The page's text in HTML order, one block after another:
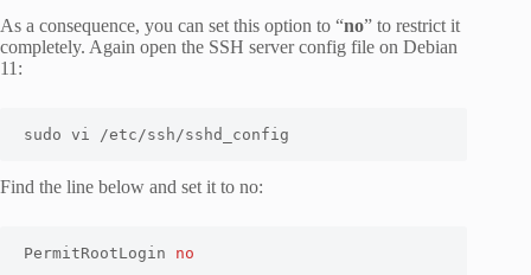
As a consequence, you can set this option to “no” to restrict it
completely. Again open the SSH server config file on Debian
11:
sudo vi /etc/ssh/sshd_config
Find the line below and set it to no:
PermitRootLogin no